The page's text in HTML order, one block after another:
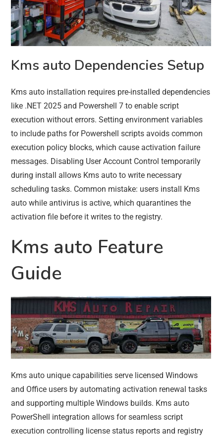
Kms auto Dependencies Setup
Kms auto installation requires pre-installed dependencies
like .NET 2025 and Powershell 7 to enable script
execution without errors. Setting environment variables
to include paths for Powershell scripts avoids common
execution policy blocks, which cause activation failure
messages. Disabling User Account Control temporarily
during install allows Kms auto to write necessary
scheduling tasks. Common mistake: users install Kms
auto while antivirus is active, which quarantines the
activation file before it writes to the registry.
Kms auto Feature
Guide
Kms auto unique capabilities serve licensed Windows
and Office users by automating activation renewal tasks
and supporting multiple Windows builds. Kms auto
PowerShell integration allows for seamless script
execution controlling license status reports and registry